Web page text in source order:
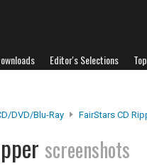
Editor's Selections
DVD/Blu-Ray FairStars CD
screenshots